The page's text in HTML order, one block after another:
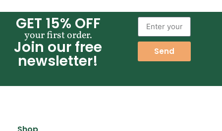
GET 15% OFF
your first order.
Join our free
newsletter! Send